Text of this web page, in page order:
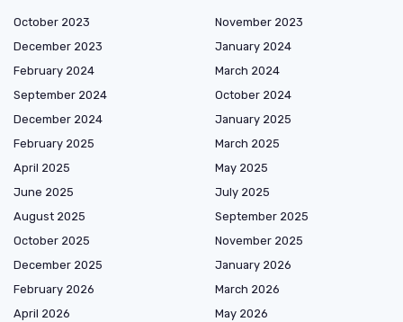
October 2023
November 2023
December 2023
January 2024
February 2024
March 2024
September 2024
October 2024
December 2024
January 2025
February 2025
March 2025
April 2025
May 2025
June 2025
July 2025
August 2025
September 2025
October 2025
November 2025
December 2025
January 2026
February 2026
March 2026
April 2026
May 2026